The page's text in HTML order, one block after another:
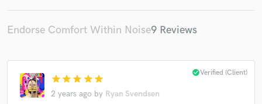
Endorse Comfort Within Noise9 Reviews
star star star star star
2 years ago by Ryan Svendsen
check_circleVerified (Client)